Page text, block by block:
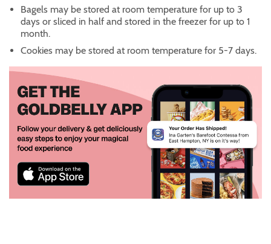
Bagels may be stored at room temperature for up to 3
days or sliced in half and stored in the freezer for up to 1
month.
Cookies may be stored at room temperature for 5-7 days.